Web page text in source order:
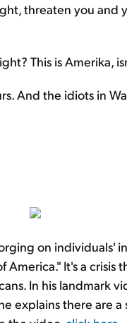
threaten you and
This is Amerika,
And the idiots in
on individuals'
It's a crisis
In his landmark
explains there are a